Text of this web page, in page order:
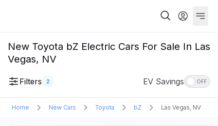
New Toyota bZ Electric Cars For Sale In Las
Vegas, NV
Filters 2 EV Savings OFF
Home New Cars Toyota bZ Las Vegas, NV